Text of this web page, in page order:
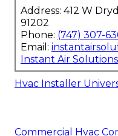
Address: 412 W
91202
Phone: (747) 307-
Email:
Instant Air Solutions
Hvac Installer
Commercial Hvac